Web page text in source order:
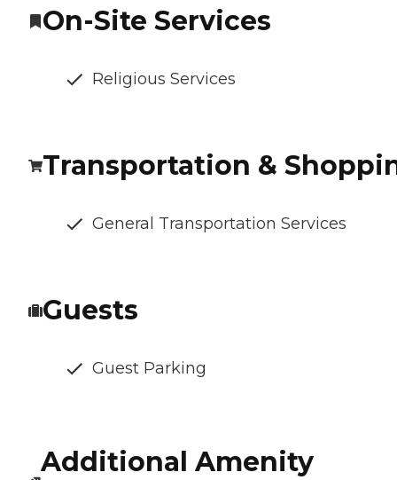
On-Site Services
Religious Services
Transportation &
General Transportation Services
Guests
Guest Parking
Additional Amenity